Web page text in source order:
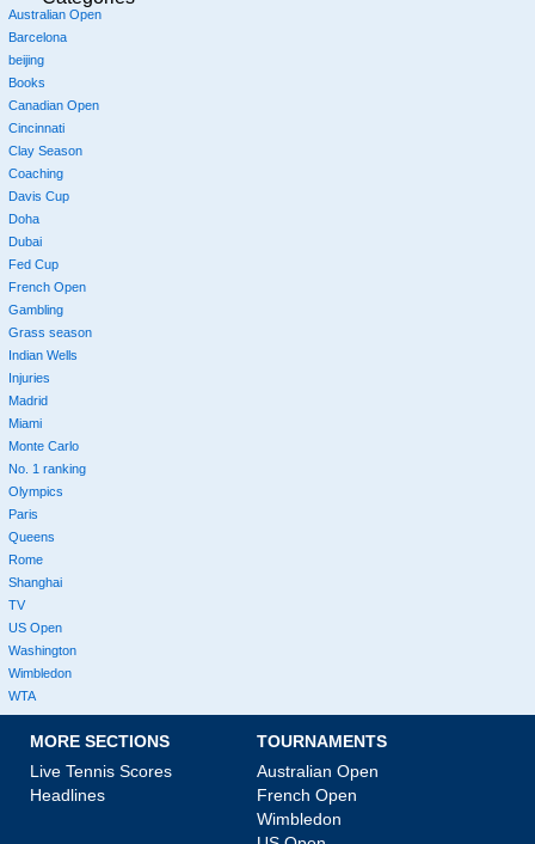
Australian Open
Barcelona
beijing
Books
Canadian Open
Cincinnati
Clay Season
Coaching
Davis Cup
Doha
Dubai
Fed Cup
French Open
Gambling
Grass season
Indian Wells
Injuries
Madrid
Miami
Monte Carlo
No. 1 ranking
Olympics
Paris
Queens
Rome
Shanghai
TV
US Open
Washington
Wimbledon
WTA
MORE SECTIONS
Live Tennis Scores
Headlines
TOURNAMENTS
Australian Open
French Open
Wimbledon